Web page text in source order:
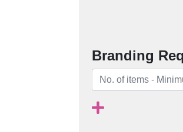
Branding